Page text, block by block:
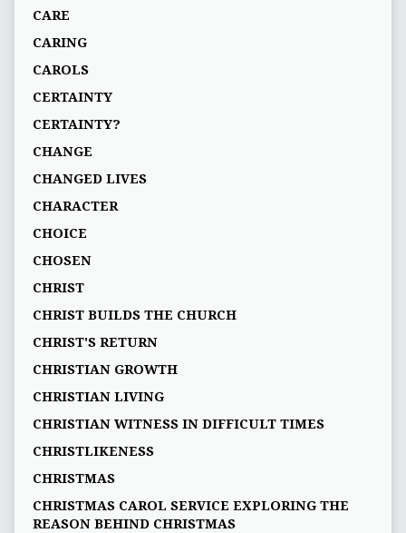
CARE
CARING
CAROLS
CERTAINTY
CERTAINTY?
CHANGE
CHANGED LIVES
CHARACTER
CHOICE
CHOSEN
CHRIST
CHRIST BUILDS THE CHURCH
CHRIST'S RETURN
CHRISTIAN GROWTH
CHRISTIAN LIVING
CHRISTIAN WITNESS IN DIFFICULT TIMES
CHRISTLIKENESS
CHRISTMAS
CHRISTMAS CAROL SERVICE EXPLORING THE
REASON BEHIND CHRISTMAS